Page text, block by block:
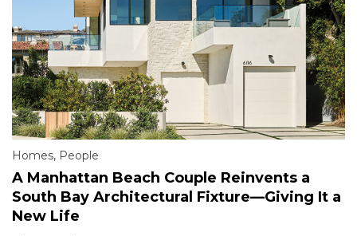
Homes, People
A Manhattan Beach Couple Reinvents a
South Bay Architectural Fixture—Giving It a
New Life